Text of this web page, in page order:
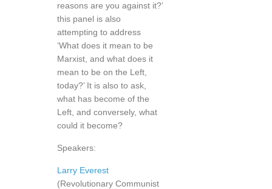
reasons are you against it?’
this panel is also
attempting to address
‘What does it mean to be
Marxist, and what does it
mean to be on the Left,
today?’ It is also to ask,
what has become of the
Left, and conversely, what
could it become?
Speakers:
Larry Everest
(Revolutionary Communist